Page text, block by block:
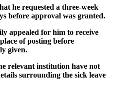
he requested a three-week
before approval was granted.
appealed for him to receive
of posting before
given.
relevant institution have not
surrounding the sick leave